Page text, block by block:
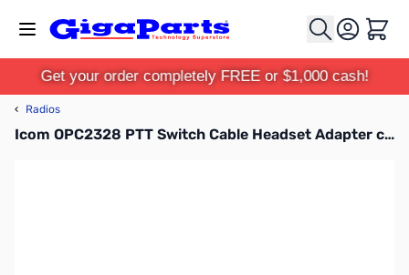
Cart
Get your order completely FREE or $1,000 cash!
‹ Radios
Icom OPC2328 PTT Switch Cable Headset Adapter cable 2-pin L type